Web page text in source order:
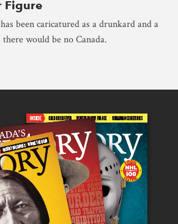
Figure
been caricatured as a drunkard and a
would be no Canada.